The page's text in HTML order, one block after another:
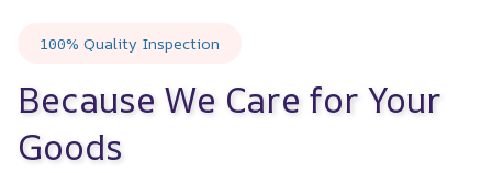
100% Quality Inspection
Because We Care for Your
Goods